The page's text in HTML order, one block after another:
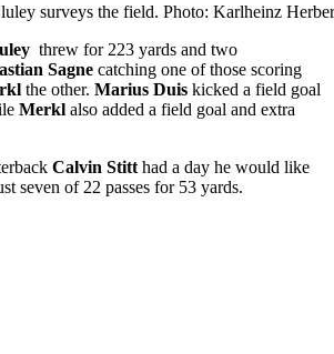
surveys the field. Photo: Karlheinz
threw for 223 yards and two
Sagne catching one of those scoring
the other. Marius Duis kicked a field goal
Merkl also added a field goal and extra
Calvin Stitt had a day he would like
seven of 22 passes for 53 yards.